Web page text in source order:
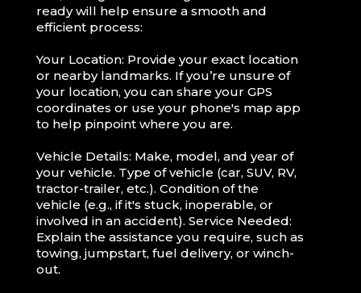
ready will help ensure a smooth and
efficient process:
Your Location: Provide your exact location
or nearby landmarks. If you’re unsure of
your location, you can share your GPS
coordinates or use your phone's map app
to help pinpoint where you are.
Vehicle Details: Make, model, and year of
your vehicle. Type of vehicle (car, SUV, RV,
tractor-trailer, etc.). Condition of the
vehicle (e.g., if it's stuck, inoperable, or
involved in an accident). Service Needed:
Explain the assistance you require, such as
towing, jumpstart, fuel delivery, or winch-
out.